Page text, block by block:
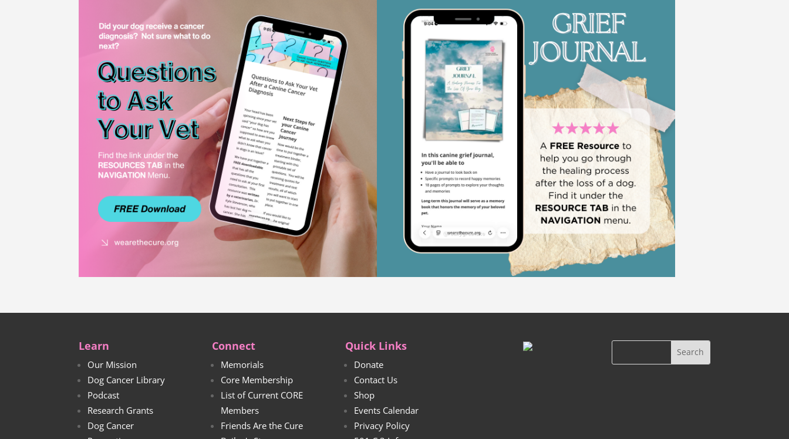
Learn
Our Mission
Dog Cancer Library
Podcast
Research Grants
Dog Cancer
Connect
Memorials
Core Membership
List of Current CORE
Members
Friends Are the Cure
Quick Links
Donate
Contact Us
Shop
Events Calendar
Privacy Policy